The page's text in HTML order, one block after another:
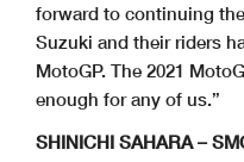
forward to continuing
Suzuki and their riders
MotoGP. The 2021
enough for any of us.”
SHINICHI SAHARA –